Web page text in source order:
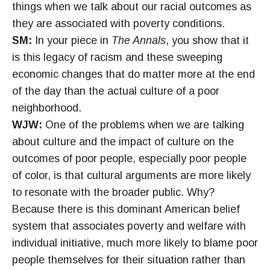
things when we talk about our racial outcomes as
they are associated with poverty conditions.
SM: In your piece in The Annals, you show that it
is this legacy of racism and these sweeping
economic changes that do matter more at the end
of the day than the actual culture of a poor
neighborhood.
WJW: One of the problems when we are talking
about culture and the impact of culture on the
outcomes of poor people, especially poor people
of color, is that cultural arguments are more likely
to resonate with the broader public. Why?
Because there is this dominant American belief
system that associates poverty and welfare with
individual initiative, much more likely to blame poor
people themselves for their situation rather than